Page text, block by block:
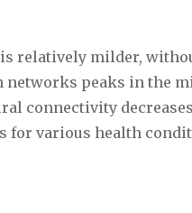
relatively milder,
peaks in the
connectivity
for various health